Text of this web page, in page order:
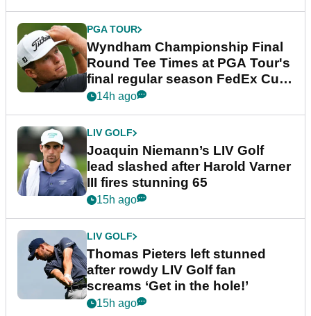
PGA TOUR
Wyndham Championship Final
Round Tee Times at PGA Tour's
final regular season FedEx Cup
event
14h ago
LIV GOLF
Joaquin Niemann’s LIV Golf
lead slashed after Harold Varner
III fires stunning 65
15h ago
LIV GOLF
Thomas Pieters left stunned
after rowdy LIV Golf fan
screams ‘Get in the hole!’
15h ago